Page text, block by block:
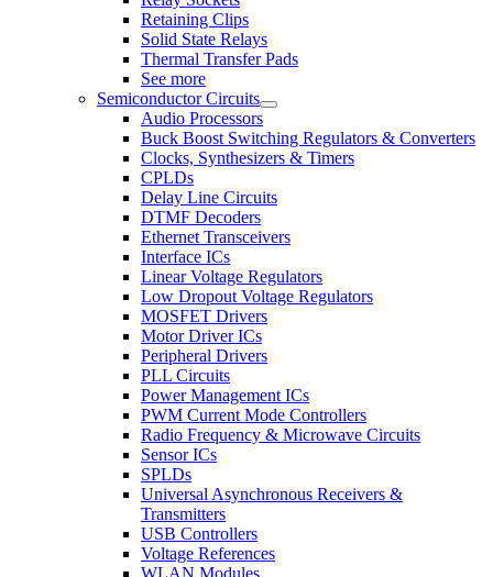
Retaining Clips
Solid State Relays
Thermal Transfer Pads
See more
Semiconductor Circuits
Audio Processors
Buck Boost Switching Regulators & Converters
Clocks, Synthesizers & Timers
CPLDs
Delay Line Circuits
DTMF Decoders
Ethernet Transceivers
Interface ICs
Linear Voltage Regulators
Low Dropout Voltage Regulators
MOSFET Drivers
Motor Driver ICs
Peripheral Drivers
PLL Circuits
Power Management ICs
PWM Current Mode Controllers
Radio Frequency & Microwave Circuits
Sensor ICs
SPLDs
Universal Asynchronous Receivers &
Transmitters
USB Controllers
Voltage References
WLAN Modules